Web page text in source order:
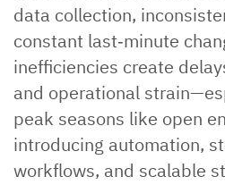
data collection,
constant last‑minute
inefficiencies create
and operational
peak seasons like open
introducing automation,
workflows, and scalable